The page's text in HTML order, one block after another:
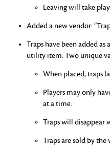
Leaving will take
Added a new vendor:
Traps have been added
utility item. Two unique
When placed, traps
Players may only
at a time.
Traps will disappear
Traps are sold by the